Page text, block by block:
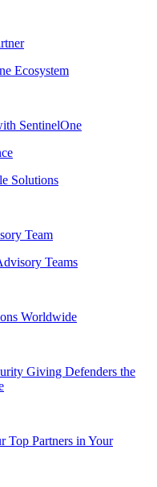
Ecosystem
SentinelOne
Solutions
Team
Teams
Worldwide
Giving Defenders the
Top Partners in Your